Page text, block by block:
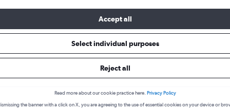
Accept all
Select individual purposes
Reject all
Read more about our cookie practice here. Privacy Policy
the banner with a click on X, you are agreeing to the use of essential cookies on your device or